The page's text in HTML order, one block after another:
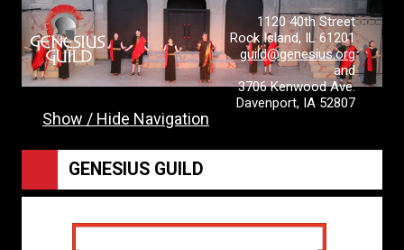
1120 40th Street
Rock Island, IL 61201
guild@genesius.org
and
3706 Kenwood Ave.
Davenport, IA 52807
Show / Hide Navigation
GENESIUS GUILD